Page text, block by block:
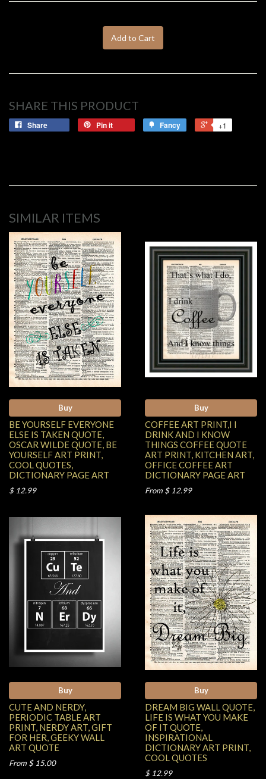
Add to Cart
SHARE THIS PRODUCT
Share Pin it Fancy +1
SIMILAR ITEMS
Buy
BE YOURSELF EVERYONE
ELSE IS TAKEN QUOTE,
OSCAR WILDE QUOTE, BE
YOURSELF ART PRINT,
COOL QUOTES,
DICTIONARY PAGE ART
$ 12.99
Buy
COFFEE ART PRINT,I I
DRINK AND I KNOW
THINGS COFFEE QUOTE
ART PRINT, KITCHEN ART,
OFFICE COFFEE ART
DICTIONARY PAGE ART
From $ 12.99
Buy
CUTE AND NERDY,
PERIODIC TABLE ART
PRINT, NERDY ART, GIFT
FOR HER, GEEKY WALL
ART QUOTE
From $ 15.00
Buy
DREAM BIG WALL QUOTE,
LIFE IS WHAT YOU MAKE
OF IT QUOTE,
INSPIRATIONAL
DICTIONARY ART PRINT,
COOL QUOTES
$ 12.99